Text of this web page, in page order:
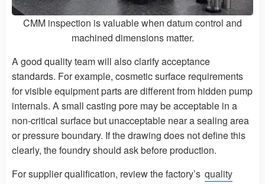
CMM inspection is valuable when datum control and
machined dimensions matter.
A good quality team will also clarify acceptance
standards. For example, cosmetic surface requirements
for visible equipment parts are different from hidden pump
internals. A small casting pore may be acceptable in a
non-critical surface but unacceptable near a sealing area
or pressure boundary. If the drawing does not define this
clearly, the foundry should ask before production.
For supplier qualification, review the factory’s quality